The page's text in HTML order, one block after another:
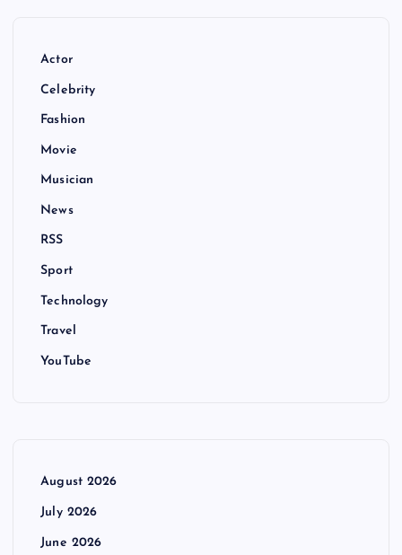
Actor
Celebrity
Fashion
Movie
Musician
News
RSS
Sport
Technology
Travel
YouTube
August 2026
July 2026
June 2026